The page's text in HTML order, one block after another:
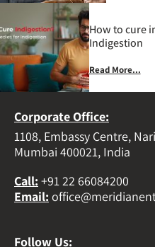
How to cure
Indigestion
Read More...
Corporate Office:
1108, Embassy Centre,
Mumbai 400021, India
Call: +91 22 66084200
Email:
Follow Us: